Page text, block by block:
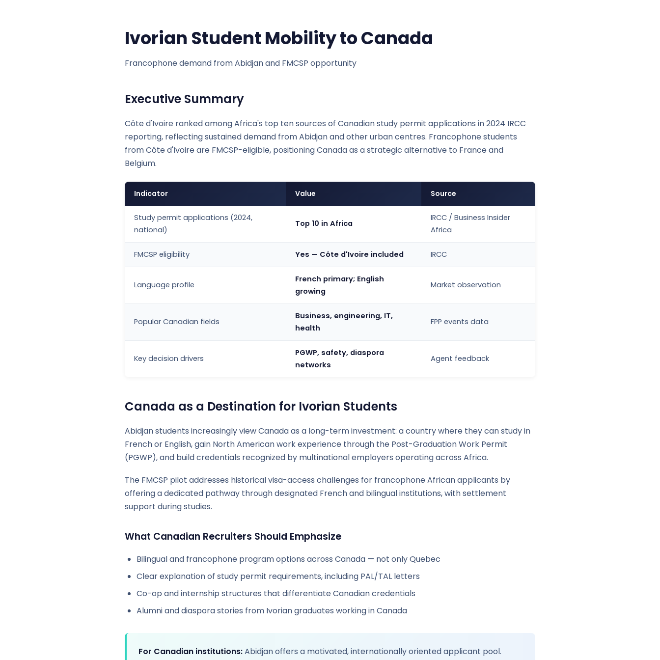
Ivorian Student Mobility to Canada
Francophone demand from Abidjan and FMCSP opportunity
Executive Summary
Côte d'Ivoire ranked among Africa's top ten sources of Canadian study permit applications in 2024 IRCC
reporting, reflecting sustained demand from Abidjan and other urban centres. Francophone students
from Côte d'Ivoire are FMCSP-eligible, positioning Canada as a strategic alternative to France and
Belgium.
Indicator Value Source
Study permit applications (2024,
national)
Top 10 in Africa
IRCC / Business Insider
Africa
FMCSP eligibility Yes — Côte d'Ivoire included IRCC
Language profile
French primary; English
growing
Market observation
Popular Canadian fields
Business, engineering, IT,
health
FPP events data
Key decision drivers
PGWP, safety, diaspora
networks
Agent feedback
Canada as a Destination for Ivorian Students
Abidjan students increasingly view Canada as a long-term investment: a country where they can study in
French or English, gain North American work experience through the Post-Graduation Work Permit
(PGWP), and build credentials recognized by multinational employers operating across Africa.
The FMCSP pilot addresses historical visa-access challenges for francophone African applicants by
offering a dedicated pathway through designated French and bilingual institutions, with settlement
support during studies.
What Canadian Recruiters Should Emphasize
Bilingual and francophone program options across Canada — not only Quebec
Clear explanation of study permit requirements, including PAL/TAL letters
Co-op and internship structures that differentiate Canadian credentials
Alumni and diaspora stories from Ivorian graduates working in Canada
For Canadian institutions:Abidjan offers a motivated, internationally oriented applicant pool.